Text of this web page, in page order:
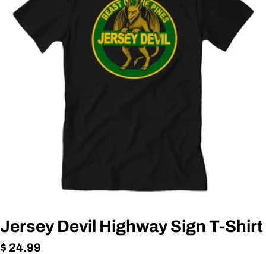
media 0 in modal
Jersey Devil Highway Sign T-Shirt
Regular
$ 24.99